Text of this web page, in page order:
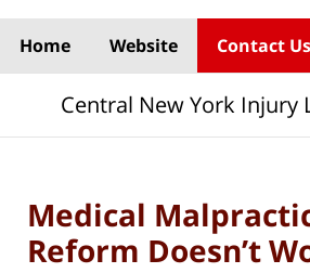
Home Website Contact Us
Central New York Injury
Medical
Reform Doesn’t